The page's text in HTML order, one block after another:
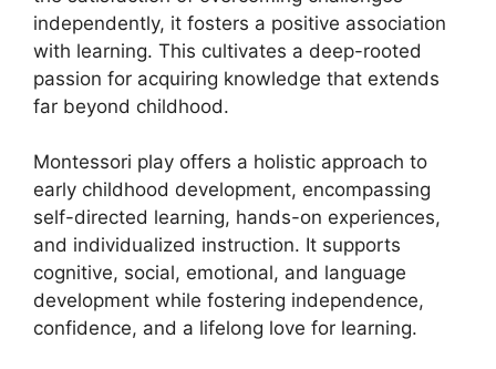
independently, it fosters a positive association
with learning. This cultivates a deep-rooted
passion for acquiring knowledge that extends
far beyond childhood.
Montessori play offers a holistic approach to
early childhood development, encompassing
self-directed learning, hands-on experiences,
and individualized instruction. It supports
cognitive, social, emotional, and language
development while fostering independence,
confidence, and a lifelong love for learning.